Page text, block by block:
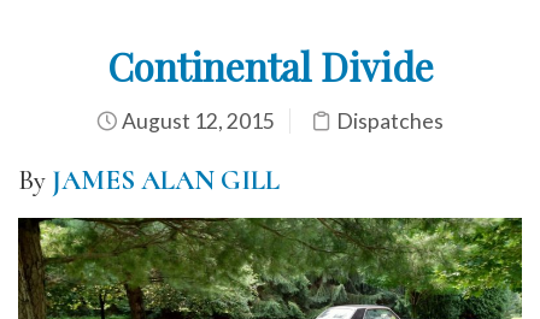
Continental Divide
August 12, 2015 Dispatches
By JAMES ALAN GILL